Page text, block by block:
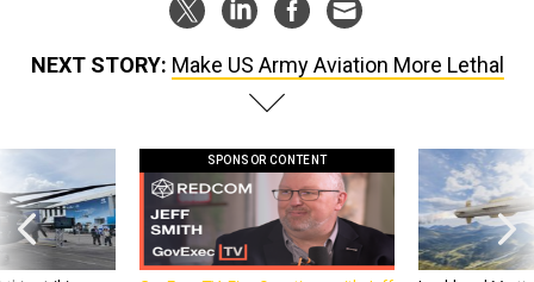
NEXT STORY: Make US Army Aviation More Lethal
SPONSOR CONTENT